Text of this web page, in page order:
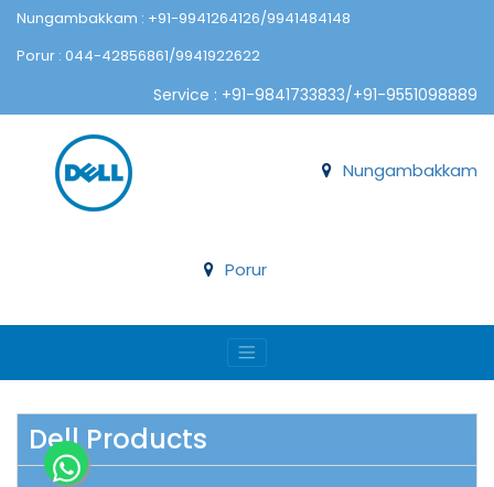
Nungambakkam : +91-9941264126/9941484148
Porur : 044-42856861/9941922622
Service : +91-9841733833/+91-9551098889
Nungambakkam
Porur
Dell Products